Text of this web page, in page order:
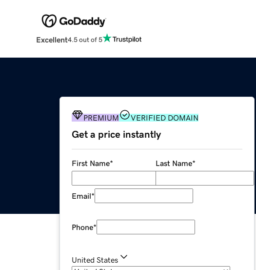
Excellent4.5 out of 5
PREMIUM VERIFIED DOMAIN
Get a price instantly
First Name* Last Name*
Email*
Phone*
United States